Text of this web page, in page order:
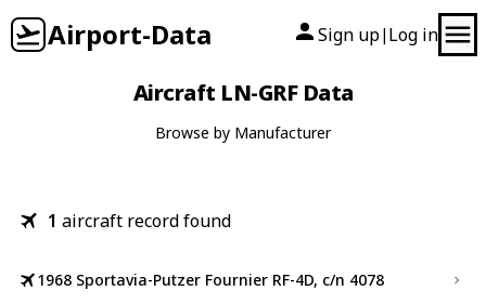
Airport-Data Sign up| Log in
Aircraft LN-GRF Data
Browse by Manufacturer
1 aircraft record found
1968 Sportavia-Putzer Fournier RF-4D, c/n 4078